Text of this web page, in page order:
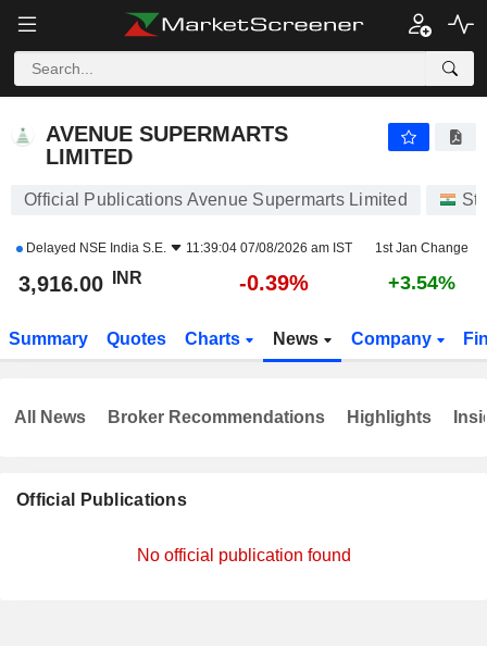
AVENUE SUPERMARTS
LIMITED
Official Publications Avenue Supermarts Limited
Delayed NSE India S.E. 11:39:04 07/08/2026 am IST 1st Jan Change
3,916.00 INR -0.39% +3.54%
Summary Quotes Charts News Company
Official Publications
No official publication found
All News Broker Recommendations Highlights